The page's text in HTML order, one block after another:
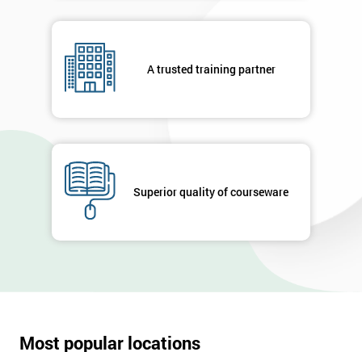
A trusted training partner
Superior quality of courseware
Most popular locations